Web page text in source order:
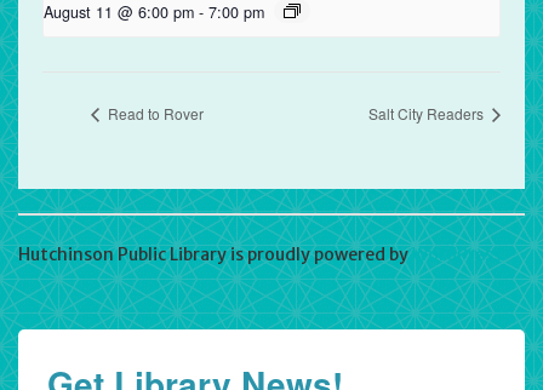
August 11 @ 6:00 pm - 7:00 pm
Read to Rover Salt City Readers
Hutchinson Public Library is proudly powered byWordPress